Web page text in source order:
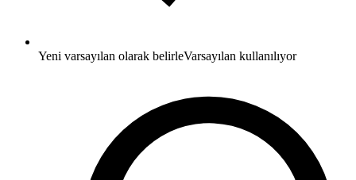
Yeni varsayılan olarak belirleVarsayılan kullanılıyor